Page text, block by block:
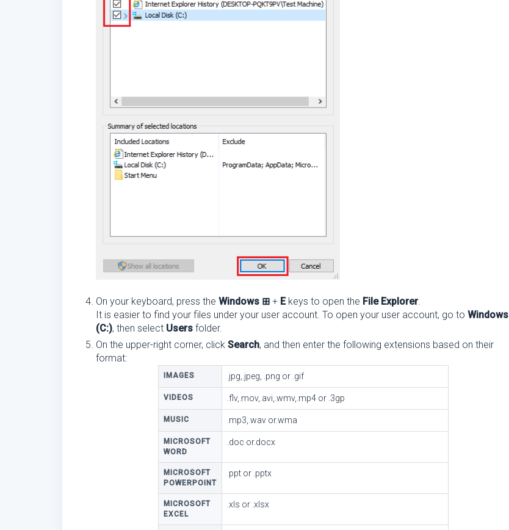
On your keyboard, press the Windows ⊞ + Ekeys to open the File Explorer.
It is easier to find your files under your user account. To open your user account, go to Windows
(C:), then select Users folder.
On the upper-right corner, click Search, and then enter the following extensions based on their
format:
IMAGES .jpg,.jpeg, .png or .gif
VIDEOS .flv,.mov,.avi,.wmv,.mp4 or .3gp
MUSIC .mp3,.wav or.wma
MICROSOFT
WORD
.doc or.docx
MICROSOFT
POWERPOINT
.ppt or .pptx
MICROSOFT
EXCEL
.xls or .xlsx